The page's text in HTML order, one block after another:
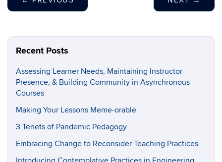
Recent Posts
Assessing Learner Needs, Maintaining Instructor
Presence, & Building Community in Asynchronous
Courses
Making Your Lessons Meme-orable
3 Tenets of Pandemic Pedagogy
Embracing Change to Reconsider Teaching Practices